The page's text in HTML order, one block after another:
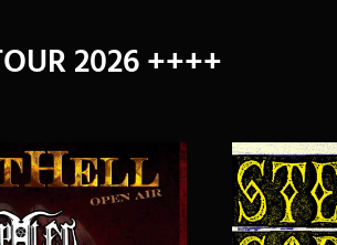
2026 ++++